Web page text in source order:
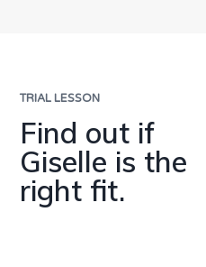
TRIAL LESSON
Find out if
Giselle is the
right fit.